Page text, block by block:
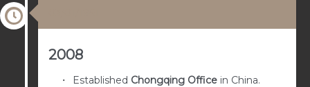
2008
Established Chongqing Office in China.